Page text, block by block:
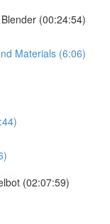
(00:24:54)
Materials (6:06)
(02:07:59)